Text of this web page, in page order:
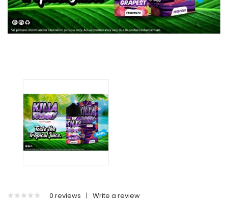
0 reviews | Write a review